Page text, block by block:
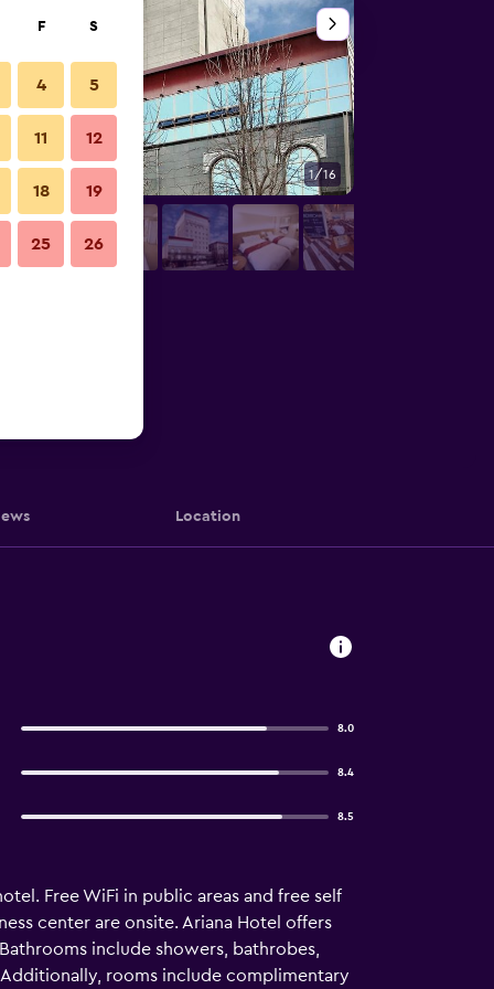
1/16
Location
8.0
8.4
8.5
Free WiFi in public areas and free self
center are onsite. Ariana Hotel offers
include showers, bathrobes,
rooms include complimentary
F S
4 5
11 12
18 19
25 26